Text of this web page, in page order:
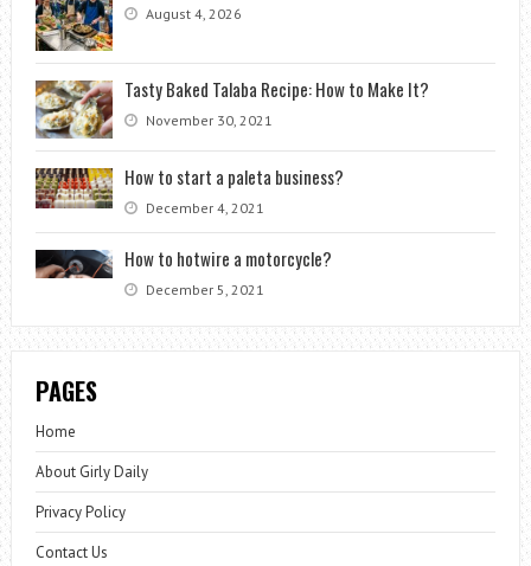
August 4, 2026
Tasty Baked Talaba Recipe: How to Make It?
November 30, 2021
How to start a paleta business?
December 4, 2021
How to hotwire a motorcycle?
December 5, 2021
PAGES
Home
About Girly Daily
Privacy Policy
Contact Us